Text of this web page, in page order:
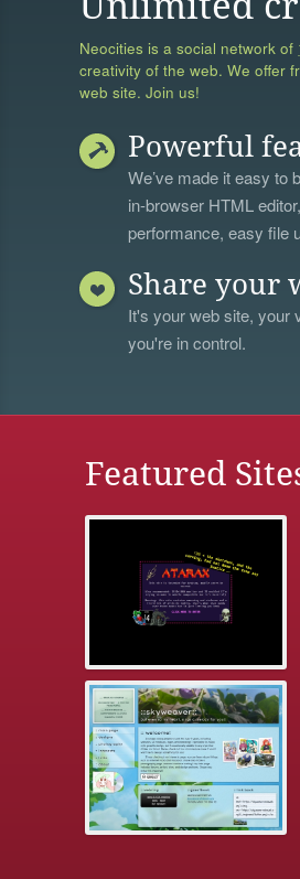
Neocities is a social network of
creativity of the web. We offer
web site. Join us!
Powerful
We’ve made it easy to
in-browser HTML
performance, easy file
Share your
It's your web site, your
you're in control.
Featured